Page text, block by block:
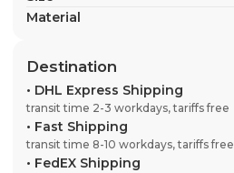
Material
Destination
• DHL Express Shipping
transit time 2-3 workdays, tariffs free
• Fast Shipping
transit time 8-10 workdays, tariffs free
• FedEX Shipping